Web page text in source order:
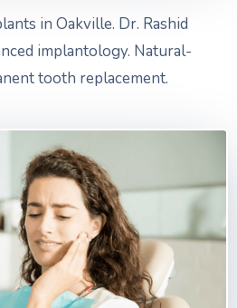
in Oakville. Dr. Rashid
implantology. Natural-
tooth replacement.